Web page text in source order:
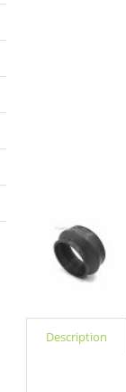
Description